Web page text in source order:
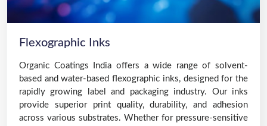
Flexographic Inks
Organic Coatings India offers a wide range of solvent-
based and water-based flexographic inks, designed for the
rapidly growing label and packaging industry. Our inks
provide superior print quality, durability, and adhesion
across various substrates. Whether for pressure-sensitive